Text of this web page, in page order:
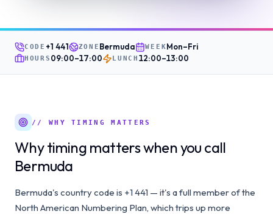
CODE +1 441 ZONE Bermuda WEEK Mon–Fri
HOURS 09:00–17:00 LUNCH 12:00–13:00
// WHY TIMING MATTERS
Why timing matters when you call
Bermuda
Bermuda's country code is +1 441 — it's a full member of the
North American Numbering Plan, which trips up more